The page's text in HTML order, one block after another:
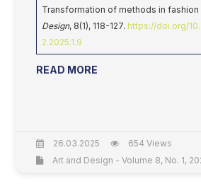
Transformation of methods in fashion
Design, 8(1), 118-127. https://doi.org/
2.2025.1.9
READ MORE
26.03.2025
654 Views
Art and Design - Volume 8, No. 1,